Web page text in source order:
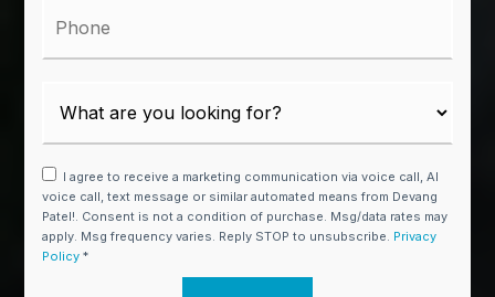
I agree to receive a marketing communication via voice call, AI
voice call, text message or similar automated means from Devang
Patel!. Consent is not a condition of purchase. Msg/data rates may
apply. Msg frequency varies. Reply STOP to unsubscribe. Privacy
Policy *